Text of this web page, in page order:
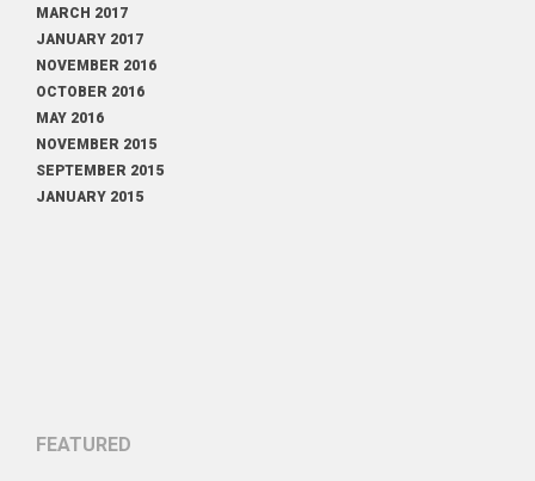
MARCH 2017
JANUARY 2017
NOVEMBER 2016
OCTOBER 2016
MAY 2016
NOVEMBER 2015
SEPTEMBER 2015
JANUARY 2015
FEATURED